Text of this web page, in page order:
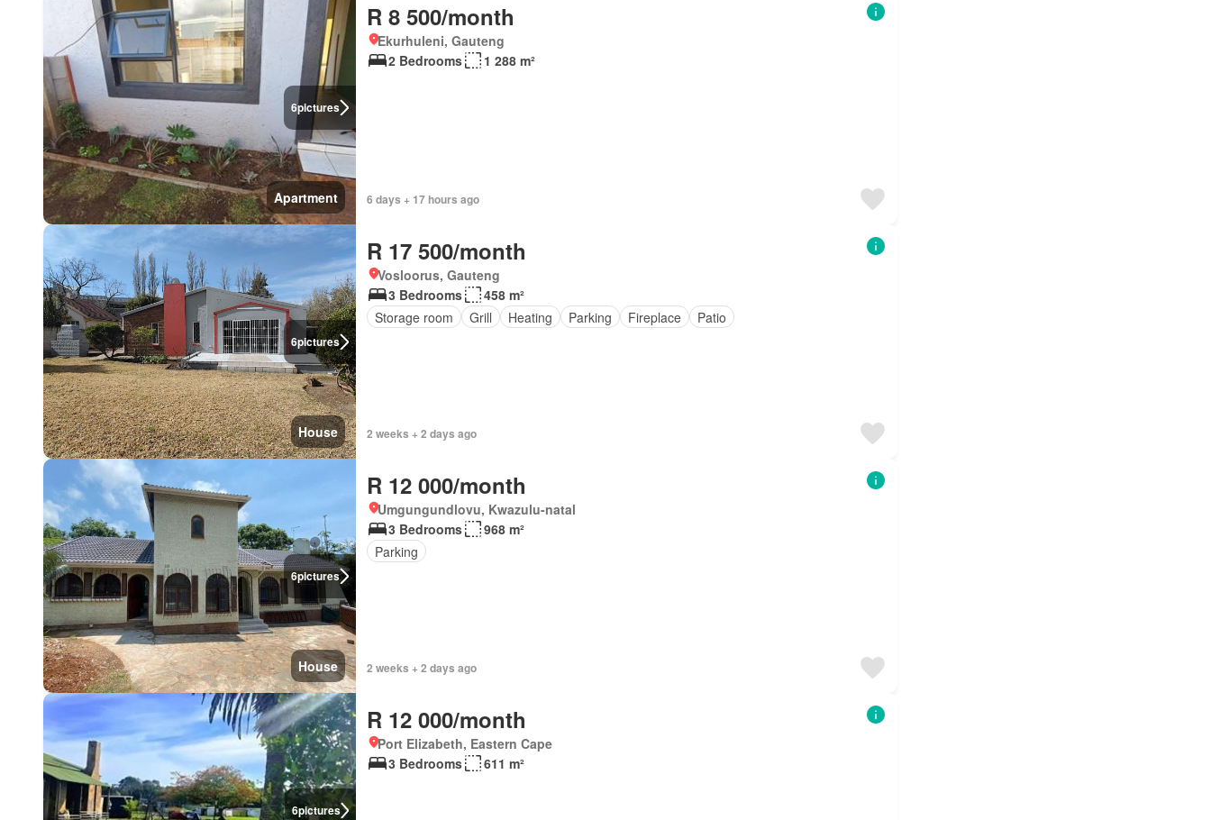
6pictures
Apartment
R 8 500/month
Ekurhuleni, Gauteng
2 Bedrooms
1 288 m²
6 days + 17 hours ago
6pictures
House
R 17 500/month
Vosloorus, Gauteng
3 Bedrooms
458 m²
Storage room
Grill Heating Parking Fireplace Patio
2 weeks + 2 days ago
6pictures
House
R 12 000/month
Umgungundlovu, Kwazulu-natal
3 Bedrooms
968 m²
Parking
2 weeks + 2 days ago
6pictures
R 12 000/month
Port Elizabeth, Eastern Cape
3 Bedrooms
611 m²